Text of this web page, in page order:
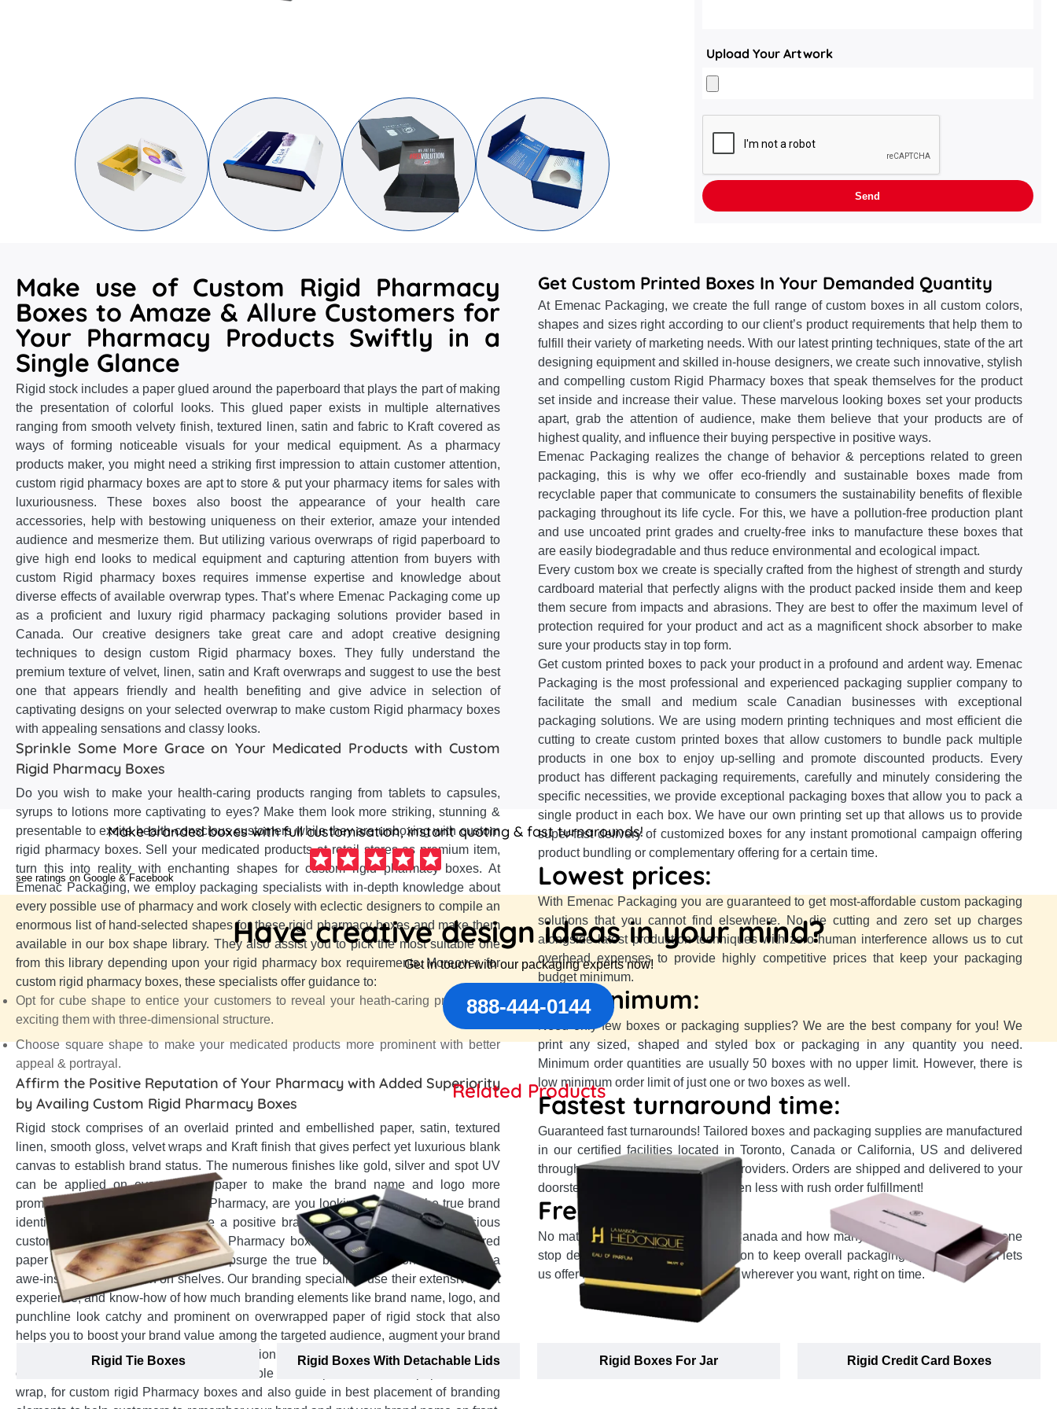
Upload Your Artwork
Make use of Custom Rigid Pharmacy
Boxes to Amaze & Allure Customers for
Your Pharmacy Products Swiftly in a
Single Glance
Rigid stock includes a paper glued around the paperboard that plays the part of making
the presentation of colorful looks. This glued paper exists in multiple alternatives
ranging from smooth velvety finish, textured linen, satin and fabric to Kraft covered as
ways of forming noticeable visuals for your medical equipment. As a pharmacy
products maker, you might need a striking first impression to attain customer attention,
custom rigid pharmacy boxes are apt to store & put your pharmacy items for sales with
luxuriousness. These boxes also boost the appearance of your health care
accessories, help with bestowing uniqueness on their exterior, amaze your intended
audience and mesmerize them. But utilizing various overwraps of rigid paperboard to
give high end looks to medical equipment and capturing attention from buyers with
custom Rigid pharmacy boxes requires immense expertise and knowledge about
diverse effects of available overwrap types. That’s where Emenac Packaging come up
as a proficient and luxury rigid pharmacy packaging solutions provider based in
Canada. Our creative designers take great care and adopt creative designing
techniques to design custom Rigid pharmacy boxes. They fully understand the
premium texture of velvet, linen, satin and Kraft overwraps and suggest to use the best
one that appears friendly and health benefiting and give advice in selection of
captivating designs on your selected overwrap to make custom Rigid pharmacy boxes
with appealing sensations and classy looks.
Sprinkle Some More Grace on Your Medicated Products with Custom
Rigid Pharmacy Boxes
Do you wish to make your health-caring products ranging from tablets to capsules,
syrups to lotions more captivating to eyes? Make them look more striking, stunning &
presentable to excite health-conscious customers while they are unboxing with custom
rigid pharmacy boxes. Sell your medicated products at retail stores as premium item,
turn this into reality with enchanting shapes for custom rigid pharmacy boxes. At
Emenac Packaging, we employ packaging specialists with in-depth knowledge about
every possible use of pharmacy and work closely with eclectic designers to compile an
enormous list of hand-selected shapes for these rigid pharmacy boxes and make them
available in our box shape library. They also assist you to pick the most suitable one
from this library depending upon your rigid pharmacy box requirements. Moreover, for
custom rigid pharmacy boxes, these specialists offer guidance to:
Opt for cube shape to entice your customers to reveal your heath-caring products by
exciting them with three-dimensional structure.
Choose square shape to make your medicated products more prominent with better
appeal & portrayal.
Affirm the Positive Reputation of Your Pharmacy with Added Superiority
by Availing Custom Rigid Pharmacy Boxes
Rigid stock comprises of an overlaid printed and embellished paper, satin, textured
linen, smooth gloss, velvet wraps and Kraft finish that gives perfect yet luxurious blank
canvas to establish brand status. The numerous finishes like gold, silver and spot UV
can be applied on overwrapped paper to make the brand name and logo more
prominent among onlookers. As a Pharmacy, are you looking to solidify the true brand
identity in the market and promote a positive brand impression on health-conscious
customers? Then, get your Custom Pharmacy boxes crafted from plain or textured
paper overwrapped rigid stock that upsurge the true brand reputation and bestow a
awe-inspiring impression on shelves. Our branding specialists use their extensive past
experience, and know-how of how much branding elements like brand name, logo, and
punchline look catchy and prominent on overwrapped paper of rigid stock that also
helps you to boost your brand value among the targeted audience, augment your brand
presence and enhance the positive impression in customers memories. They offer one-
on-one assistance to select the most suitable overwrap, from textured paper to velvet
wrap, for custom rigid Pharmacy boxes and also guide in best placement of branding
Get Custom Printed Boxes In Your Demanded Quantity
At Emenac Packaging, we create the full range of custom boxes in all custom colors,
shapes and sizes right according to our client’s product requirements that help them to
fulfill their variety of marketing needs. With our latest printing techniques, state of the art
designing equipment and skilled in-house designers, we create such innovative, stylish
and compelling custom Rigid Pharmacy boxes that speak themselves for the product
set inside and increase their value. These marvelous looking boxes set your products
apart, grab the attention of audience, make them believe that your products are of
highest quality, and influence their buying perspective in positive ways.
Emenac Packaging realizes the change of behavior & perceptions related to green
packaging, this is why we offer eco-friendly and sustainable boxes made from
recyclable paper that communicate to consumers the sustainability benefits of flexible
packaging throughout its life cycle. For this, we have a pollution-free production plant
and use uncoated print grades and cruelty-free inks to manufacture these boxes that
are easily biodegradable and thus reduce environmental and ecological impact.
Every custom box we create is specially crafted from the highest of strength and sturdy
cardboard material that perfectly aligns with the product packed inside them and keep
them secure from impacts and abrasions. They are best to offer the maximum level of
protection required for your product and act as a magnificent shock absorber to make
sure your products stay in top form.
Get custom printed boxes to pack your product in a profound and ardent way. Emenac
Packaging is the most professional and experienced packaging supplier company to
facilitate the small and medium scale Canadian businesses with exceptional
packaging solutions. We are using modern printing techniques and most efficient die
cutting to create custom printed boxes that allow customers to bundle pack multiple
products in one box to enjoy up-selling and promote discounted products. Every
product has different packaging requirements, carefully and minutely considering the
specific necessities, we provide exceptional packaging boxes that allow you to pack a
single product in each box. We have our own printing set up that allows us to provide
super-fast delivery of customized boxes for any instant promotional campaign offering
product bundling or complementary offering for a certain time.
Lowest prices:
With Emenac Packaging you are guaranteed to get most-affordable custom packaging
solutions that you cannot find elsewhere. No die cutting and zero set up charges
alongside latest production techniques with zero human interference allows us to cut
overhead expenses to provide highly competitive prices that keep your packaging
budget minimum.
No minimum:
Need only few boxes or packaging supplies? We are the best company for you! We
print any sized, shaped and styled box or packaging in any quantity you need.
Minimum order quantities are usually 50 boxes with no upper limit. However, there is
low minimum order limit of just one or two boxes as well.
Fastest turnaround time:
Guaranteed fast turnarounds! Tailored boxes and packaging supplies are manufactured
in our certified facilities located in Toronto, Canada or California, US and delivered
through top partner courier service providers. Orders are shipped and delivered to your
doorsteps in 14 business days or even less with rush order fulfillment!
Free shipping:
No matter where you reside in the Canada and how many products you order, our one
stop delivery system and our ambition to keep overall packaging prices minimum lets
us offer free delivery to your location wherever you want, right on time.
Make branded boxes with full customisation, instant quoting & fast turnarounds!
see ratings on Google & Facebook
Have creative design ideas in your mind?
Get in touch with our packaging experts now!
888-444-0144
Related Products
Rigid Tie Boxes Rigid Boxes With Detachable Lids Rigid Boxes For Jar Rigid Credit Card Boxes